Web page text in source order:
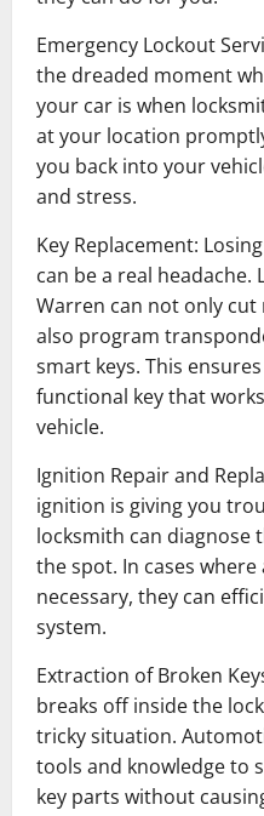
Emergency Lockout
the dreaded moment
your car is when
at your location
you back into your
and stress.
Key Replacement:
can be a real headache.
Warren can not only
also program
smart keys. This
functional key that
vehicle.
Ignition Repair and
ignition is giving you
locksmith can diagnose
the spot. In cases
necessary, they can
system.
Extraction of Broken
breaks off inside the
tricky situation.
tools and knowledge to
key parts without